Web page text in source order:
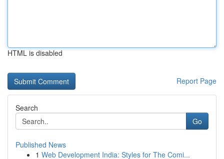
HTML is disabled
Report Page
Search
Go
Published News
1 Web Development India: Styles for The Comi...